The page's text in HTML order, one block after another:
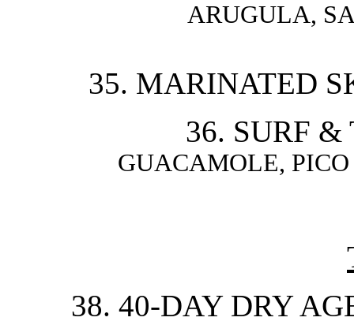
ARUGULA,
35. MARINATED
36. SURF &
GUACAMOLE,
38. 40-DAY DRY